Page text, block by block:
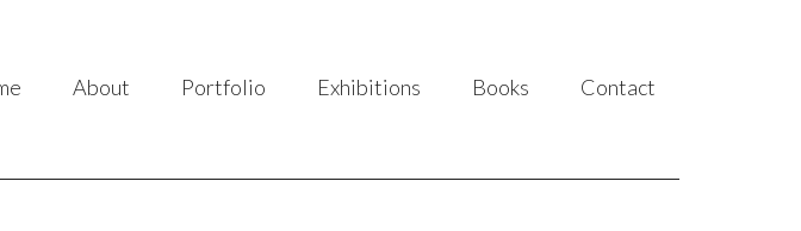
About Portfolio Exhibitions Books Contact